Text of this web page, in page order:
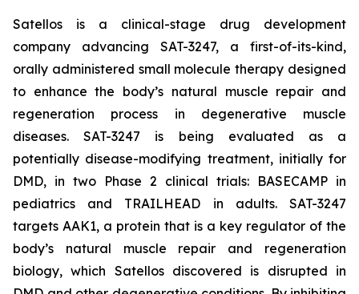
Satellos is a clinical-stage drug development
company advancing SAT-3247, a first-of-its-kind,
orally administered small molecule therapy designed
to enhance the body’s natural muscle repair and
regeneration process in degenerative muscle
diseases. SAT-3247 is being evaluated as a
potentially disease-modifying treatment, initially for
DMD, in two Phase 2 clinical trials: BASECAMP in
pediatrics and TRAILHEAD in adults. SAT-3247
targets AAK1, a protein that is a key regulator of the
body’s natural muscle repair and regeneration
biology, which Satellos discovered is disrupted in